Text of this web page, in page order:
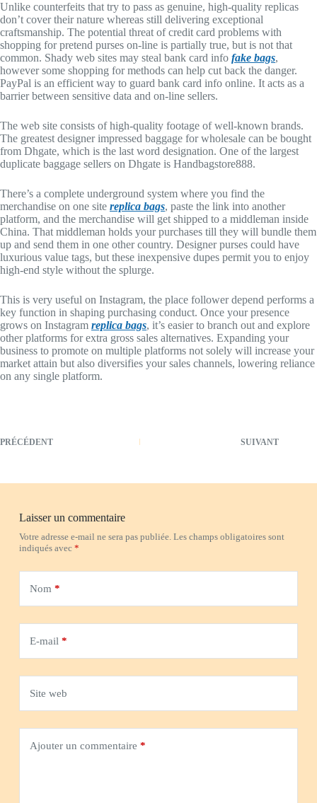
Unlike counterfeits that try to pass as genuine, high-quality replicas
don’t cover their nature whereas still delivering exceptional
craftsmanship. The potential threat of credit card problems with
shopping for pretend purses on-line is partially true, but is not that
common. Shady web sites may steal bank card info fake bags,
however some shopping for methods can help cut back the danger.
PayPal is an efficient way to guard bank card info online. It acts as a
barrier between sensitive data and on-line sellers.
The web site consists of high-quality footage of well-known brands.
The greatest designer impressed baggage for wholesale can be bought
from Dhgate, which is the last word designation. One of the largest
duplicate baggage sellers on Dhgate is Handbagstore888.
There’s a complete underground system where you find the
merchandise on one site replica bags, paste the link into another
platform, and the merchandise will get shipped to a middleman inside
China. That middleman holds your purchases till they will bundle them
up and send them in one other country. Designer purses could have
luxurious value tags, but these inexpensive dupes permit you to enjoy
high-end style without the splurge.
This is very useful on Instagram, the place follower depend performs a
key function in shaping purchasing conduct. Once your presence
grows on Instagram replica bags, it’s easier to branch out and explore
other platforms for extra gross sales alternatives. Expanding your
business to promote on multiple platforms not solely will increase your
market attain but also diversifies your sales channels, lowering reliance
on any single platform.
PRÉCÉDENT SUIVANT
Laisser un commentaire
Votre adresse e-mail ne sera pas publiée. Les champs obligatoires sont
indiqués avec *
Nom *
E-mail *
Site web
Ajouter un commentaire *